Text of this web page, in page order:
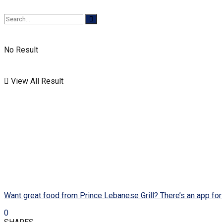
No Result
View All Result
Want great food from Prince Lebanese Grill? There’s an app
0